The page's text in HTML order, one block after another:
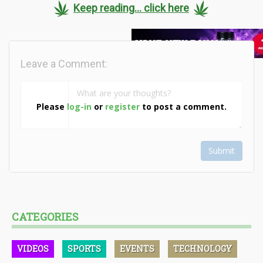
Keep reading... click here
Please log-in or register to post a comment.
Leave a Comment:
Submit
CATEGORIES
VIDEOS SPORTS EVENTS TECHNOLOGY